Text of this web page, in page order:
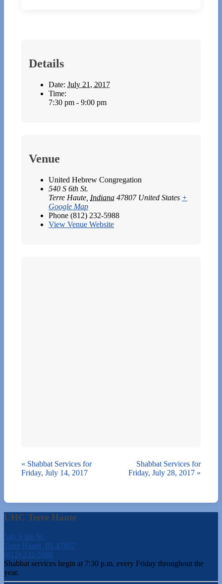
Details
Date: July 21, 2017
Time:
7:30 pm - 9:00 pm
Venue
United Hebrew Congregation
540 S 6th St.
Terre Haute Indiana 47807 United States +
Google Map
Phone (812) 232-5988
View Venue Website
« Shabbat Services for
Friday, July 14, 2017
Shabbat Services for
Friday, July 28, 2017 »
UHC Terre Haute
540 S 6th St.
Terre Haute, IN 47807
(812) 232-5988
Shabbat services begin at 7:30 p.m. every Friday throughout the
year.